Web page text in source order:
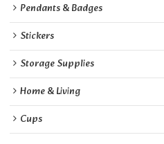
Pendants & Badges
Stickers
Storage Supplies
Home & Living
Cups